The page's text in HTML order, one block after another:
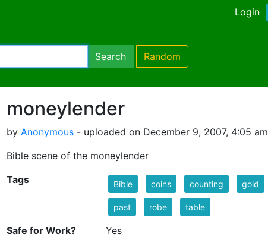
Login
Search Random
moneylender
by Anonymous - uploaded on December 9, 2007, 4:05 am
Bible scene of the moneylender
Tags Bible coins counting gold
past robe table
Safe for Work? Yes